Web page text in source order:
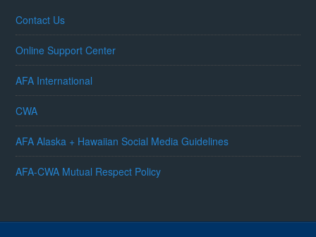
Contact Us
Online Support Center
AFA International
CWA
AFA Alaska + Hawaiian Social Media Guidelines
AFA-CWA Mutual Respect Policy